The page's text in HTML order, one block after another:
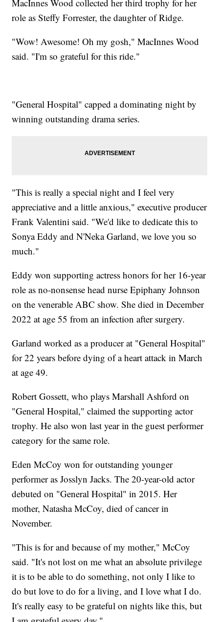
MacInnes Wood collected her third trophy for her
role as Steffy Forrester, the daughter of Ridge.
"Wow! Awesome! Oh my gosh," MacInnes Wood
said. "I'm so grateful for this ride."
"General Hospital" capped a dominating night by
winning outstanding drama series.
"This is really a special night and I feel very
appreciative and a little anxious," executive producer
Frank Valentini said. "We'd like to dedicate this to
Sonya Eddy and N'Neka Garland, we love you so
much."
Eddy won supporting actress honors for her 16-year
role as no-nonsense head nurse Epiphany Johnson
on the venerable ABC show. She died in December
2022 at age 55 from an infection after surgery.
Garland worked as a producer at "General Hospital"
for 22 years before dying of a heart attack in March
at age 49.
Robert Gossett, who plays Marshall Ashford on
"General Hospital," claimed the supporting actor
trophy. He also won last year in the guest performer
category for the same role.
Eden McCoy won for outstanding younger
performer as Josslyn Jacks. The 20-year-old actor
debuted on "General Hospital" in 2015. Her
mother, Natasha McCoy, died of cancer in
November.
"This is for and because of my mother," McCoy
said. "It's not lost on me what an absolute privilege
it is to be able to do something, not only I like to
do but love to do for a living, and I love what I do.
It's really easy to be grateful on nights like this, but